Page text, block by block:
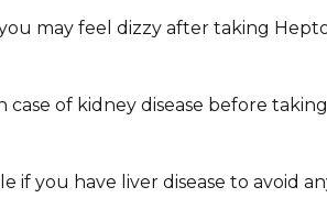
may feel dizzy after taking
of kidney disease before
you have liver disease to avoid